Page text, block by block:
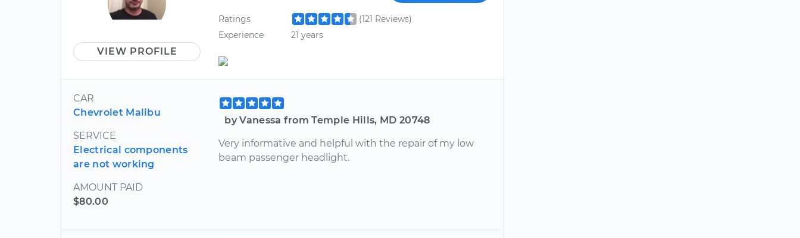
VIEW PROFILE
Ratings
(121 Reviews)
Experience
21 years
CAR
Chevrolet Malibu
SERVICE
Electrical components
are not working
AMOUNT PAID
$80.00
by Vanessa from Temple Hills, MD 20748
Very informative and helpful with the repair of my low
beam passenger headlight.